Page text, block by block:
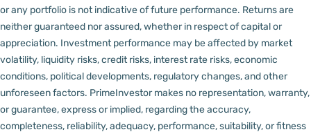
or any portfolio is not indicative of future performance. Returns are
neither guaranteed nor assured, whether in respect of capital or
appreciation. Investment performance may be affected by market
volatility, liquidity risks, credit risks, interest rate risks, economic
conditions, political developments, regulatory changes, and other
unforeseen factors. PrimeInvestor makes no representation, warranty,
or guarantee, express or implied, regarding the accuracy,
completeness, reliability, adequacy, performance, suitability, or fitness